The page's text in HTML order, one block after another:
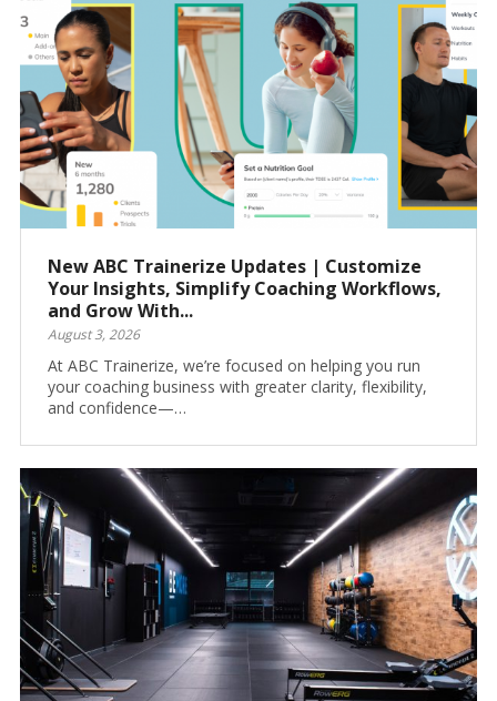
New ABC Trainerize Updates | Customize
Your Insights, Simplify Coaching Workflows,
and Grow With...
August 3, 2026
At ABC Trainerize, we’re focused on helping you run
your coaching business with greater clarity, flexibility,
and confidence—…